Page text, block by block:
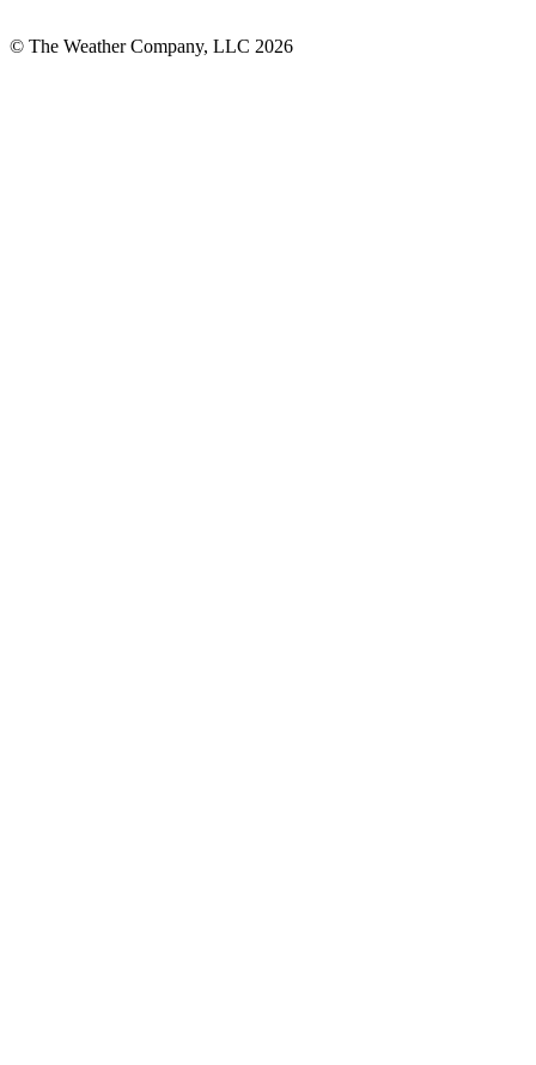
© The Weather Company, LLC 2026